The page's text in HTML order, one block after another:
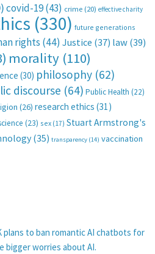
covid-19(43) crime (20) effective charity
(330) future generations
rights (44) Justice (37) law(39)
morality (110)
(30) philosophy (62)
discourse (64) Public Health (22)
(26) research ethics (31)
(23) sex (17) Stuart Armstrong's
(35) transparency (14) vaccination
plans to ban romantic AI chatbots for
bigger worries about AI.